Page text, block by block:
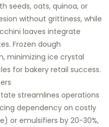
seeds, oats, quinoa, or
without grittiness, while
loaves integrate
Frozen dough
minimizing ice crystal
for bakery retail success.​
streamlines operations
dependency on costly
or emulsifiers by 20-30%,